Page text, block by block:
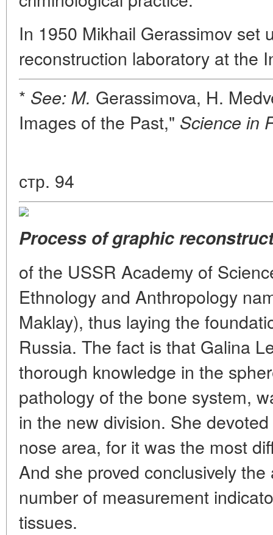
In 1950 Mikhail Gerassimov set
reconstruction laboratory at the
* See: M. Gerassimova, H.
Images of the Past," Science in
стр. 94
Process of graphic
of the USSR Academy of
Ethnology and Anthropology
Maklay), thus laying the
Russia. The fact is that Galina
thorough knowledge in the
pathology of the bone system,
in the new division. She
nose area, for it was the most
And she proved conclusively
number of measurement
tissues.